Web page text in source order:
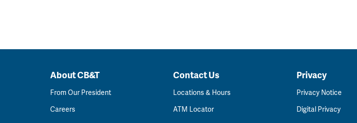
About CB&T
From Our President
Careers
Contact Us
Locations & Hours
ATM Locator
Privacy
Privacy Notice
Digital Privacy